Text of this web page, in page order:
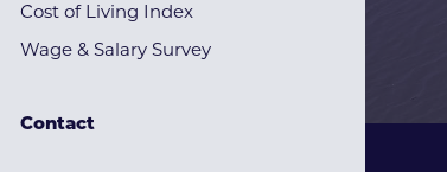
Cost of Living Index
Wage & Salary Survey
Contact